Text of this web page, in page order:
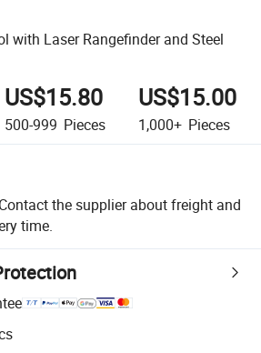
with Laser Rangefinder and Steel
US$15.80
500-999 Pieces
US$15.00
1,000+ Pieces
Contact the supplier about freight and
time.
with platform-supported logistics.